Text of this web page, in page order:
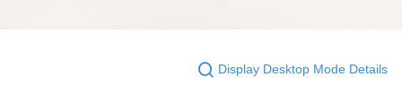
Display Desktop Mode Details